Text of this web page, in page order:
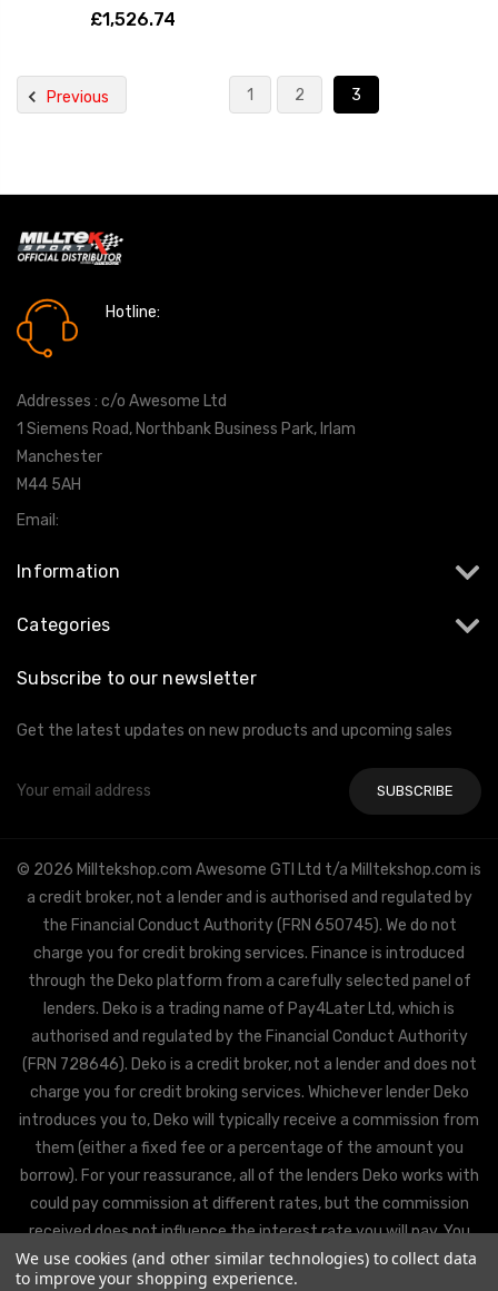
£1,526.74
Previous 1 2 3
Hotline:
Addresses : c/o Awesome Ltd
1 Siemens Road, Northbank Business Park, Irlam
Manchester
M44 5AH
Email:
Information
Categories
Subscribe to our newsletter
Get the latest updates on new products and upcoming sales
Email
© 2026 Milltekshop.com Awesome GTI Ltd t/a Milltekshop.com is
a credit broker, not a lender and is authorised and regulated by
the Financial Conduct Authority (FRN 650745). We do not
charge you for credit broking services. Finance is introduced
through the Deko platform from a carefully selected panel of
lenders. Deko is a trading name of Pay4Later Ltd, which is
authorised and regulated by the Financial Conduct Authority
(FRN 728646). Deko is a credit broker, not a lender and does not
charge you for credit broking services. Whichever lender Deko
introduces you to, Deko will typically receive a commission from
them (either a fixed fee or a percentage of the amount you
borrow). For your reassurance, all of the lenders Deko works with
could pay commission at different rates, but the commission
received does not influence the interest rate you will pay. You
will be offered the best rate available from Deko’s partner
lenders, based on the lenders’ decision policies.
We use cookies (and other similar technologies) to collect data
to improve your shopping experience.